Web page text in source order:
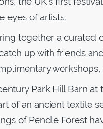
eyes of artists.
together a curated
up with friends
Park Hill Barn
of an ancient textile
of Pendle Forest